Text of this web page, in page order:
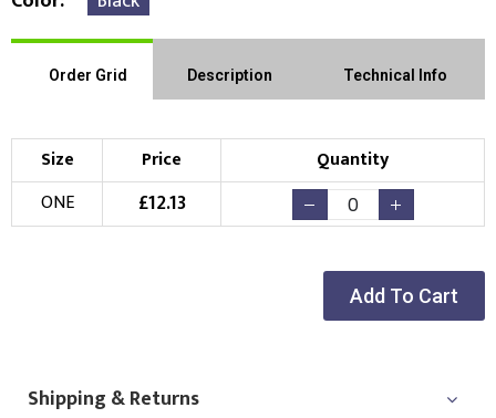
Order Grid Description Technical Info
Size Price
Quantity
ONE
£12.13
Add To Cart
Shipping & Returns